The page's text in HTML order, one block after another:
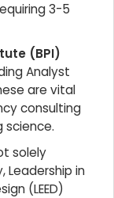
3-5
(BPI)
Analyst
are vital
consulting
science.
solely
Leadership in
(LEED)